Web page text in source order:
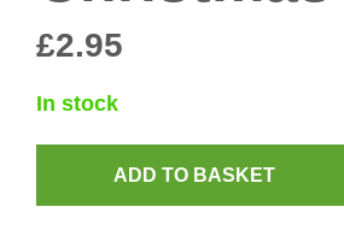
£2.95
In stock
ADD TO BASKET